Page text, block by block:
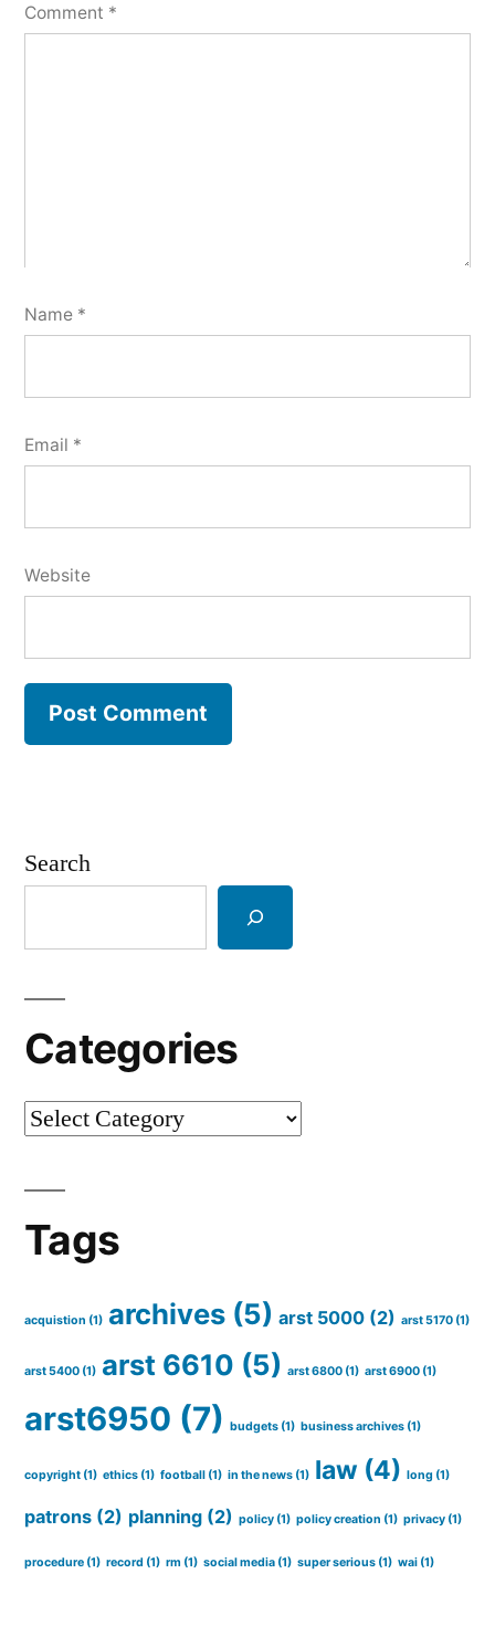
Comment *
Name *
Email *
Website
Search
Categories
Categories
Tags
acquistion (1) archives (5) arst 5000 (2) arst 5170 (1)
arst 5400 (1) arst 6610 (5) arst 6800 (1) arst 6900 (1)
arst6950 (7) budgets (1) business archives (1)
copyright (1) ethics (1) football (1) in the news (1) law (4) long (1)
patrons (2) planning (2) policy (1) policy creation (1) privacy (1)
procedure (1) record (1) rm (1) social media (1) super serious (1) wai (1)